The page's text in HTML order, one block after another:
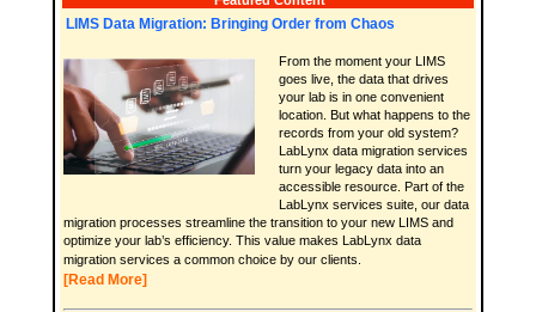
LIMS Data Migration: Bringing Order from Chaos
From the moment your LIMS
goes live, the data that drives
your lab is in one convenient
location. But what happens to the
records from your old system?
LabLynx data migration services
turn your legacy data into an
accessible resource. Part of the
LabLynx services suite, our data
migration processes streamline the transition to your new LIMS and
optimize your lab’s efficiency. This value makes LabLynx data
migration services a common choice by our clients.
[Read More]